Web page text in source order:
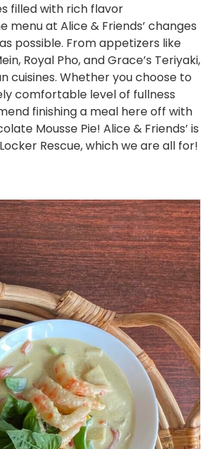
filled with rich flavor
at Alice & Friends’ changes
possible. From appetizers like
Royal Pho, and Grace’s Teriyaki,
cuisines. Whether you choose to
comfortable level of fullness
finishing a meal here off with
Mousse Pie! Alice & Friends’ is
Rescue, which we are all for!